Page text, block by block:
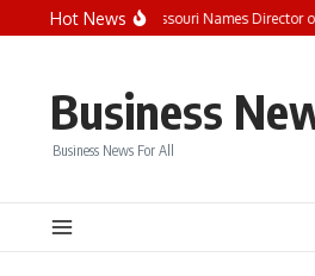
Skip to content
Hot News
Care Aware of Missouri Names Director of
Business
Business News For All